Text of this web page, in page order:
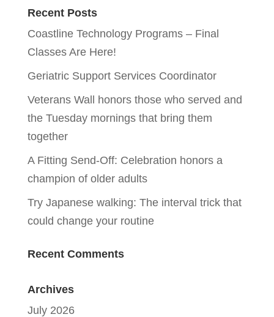
Recent Posts
Coastline Technology Programs – Final
Classes Are Here!
Geriatric Support Services Coordinator
Veterans Wall honors those who served and
the Tuesday mornings that bring them
together
A Fitting Send-Off: Celebration honors a
champion of older adults
Try Japanese walking: The interval trick that
could change your routine
Recent Comments
Archives
July 2026